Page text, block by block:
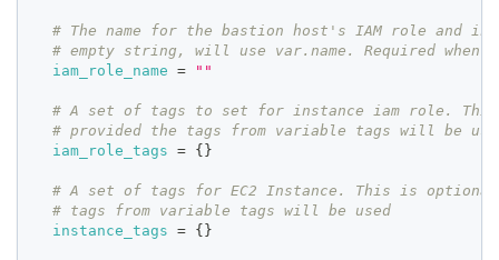
# The name for the bastion host's IAM role and
# empty string, will use var.name. Required when
iam_role_name
= ""
# A set of tags to set for instance iam role.
# provided the tags from variable tags will be
iam_role_tags
= {}
# A set of tags for EC2 Instance. This is
# tags from variable tags will be used
instance_tags
= {}